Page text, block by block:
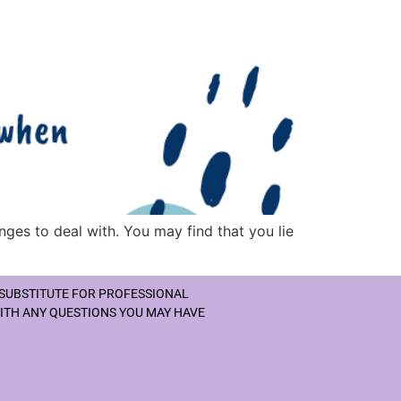
to deal with. You may find that you lie
FOR PROFESSIONAL
ANY QUESTIONS YOU MAY HAVE